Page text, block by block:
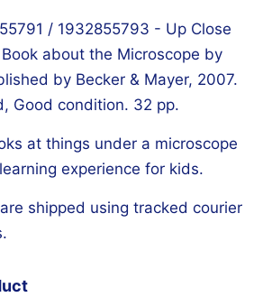
/ 1932855793 - Up Close
about the Microscope by
by Becker & Mayer, 2007.
Good condition. 32 pp.
at things under a microscope
experience for kids.
shipped using tracked courier